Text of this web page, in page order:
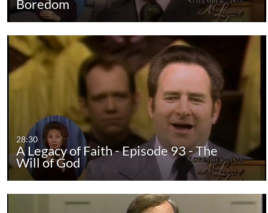
Boredom
28:30
A Legacy of Faith - Episode 93 - The
Will of God